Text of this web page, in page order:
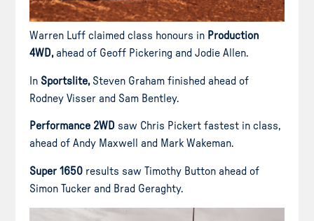
Warren Luff claimed class honours in Production
4WD,ahead of Geoff Pickering and Jodie Allen.
In Sportslite, Steven Graham finished ahead of
Rodney Visser and Sam Bentley.
Performance 2WD saw Chris Pickert fastest in class,
ahead of Andy Maxwell and Mark Wakeman.
Super 1650 results saw Timothy Button ahead of
Simon Tucker and Brad Geraghty.